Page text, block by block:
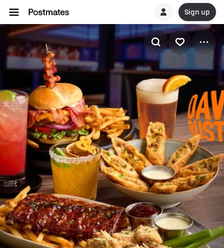
Sign up